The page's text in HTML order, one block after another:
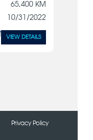
65,400 KM
10/31/2022
VIEW DETAILS
Privacy Policy